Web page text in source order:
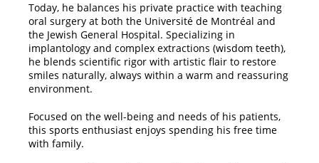
​Today, he balances his private practice with teaching
oral surgery at both the Université de Montréal and
the Jewish General Hospital. Specializing in
implantology and complex extractions (wisdom teeth),
he blends scientific rigor with artistic flair to restore
smiles naturally, always within a warm and reassuring
environment.
​Focused on the well-being and needs of his patients,
this sports enthusiast enjoys spending his free time
with family.